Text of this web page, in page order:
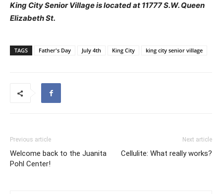
King City Senior Village is located at 11777 S.W. Queen
Elizabeth St.
TAGS Father's Day July 4th King City king city senior village
Previous article
Welcome back to the Juanita
Pohl Center!
Next article
Cellulite: What really works?